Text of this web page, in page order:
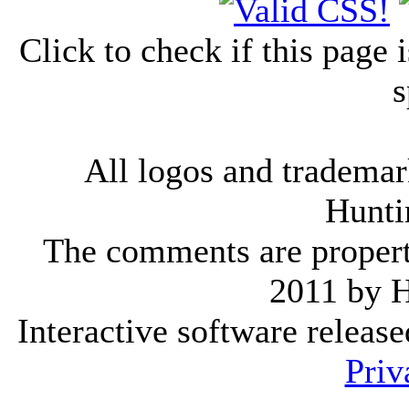
Click to check if this page
All logos and
The comments are
2011 by
Interactive software